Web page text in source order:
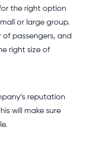
the right option
or large group.
passengers, and
right size of
reputation
will make sure